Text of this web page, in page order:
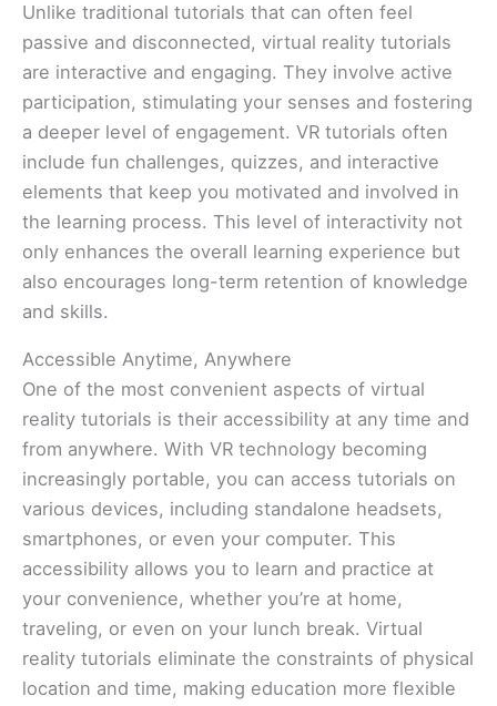
Unlike traditional tutorials that can often feel
passive and disconnected, virtual reality tutorials
are interactive and engaging. They involve active
participation, stimulating your senses and fostering
a deeper level of engagement. VR tutorials often
include fun challenges, quizzes, and interactive
elements that keep you motivated and involved in
the learning process. This level of interactivity not
only enhances the overall learning experience but
also encourages long-term retention of knowledge
and skills.
Accessible Anytime, Anywhere
One of the most convenient aspects of virtual
reality tutorials is their accessibility at any time and
from anywhere. With VR technology becoming
increasingly portable, you can access tutorials on
various devices, including standalone headsets,
smartphones, or even your computer. This
accessibility allows you to learn and practice at
your convenience, whether you’re at home,
traveling, or even on your lunch break. Virtual
reality tutorials eliminate the constraints of physical
location and time, making education more flexible